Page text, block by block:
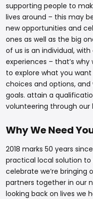
supporting people to
lives around – this may
new opportunities and
ones as well as the big
of us is an individual,
experiences – that’s
to explore what you
choices and options,
goals. attain a
volunteering through our
Why We Need
2018 marks 50 years
practical local solution to
celebrate we’re
partners together in our
looking back on lives we